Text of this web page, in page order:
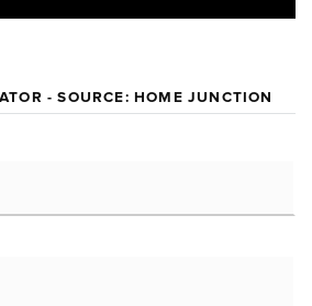
- SOURCE: HOME JUNCTION